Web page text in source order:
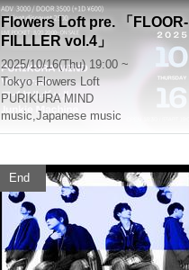
Flowers Loft pre. 「FLOOR-
FILLLER vol.4」
2025/10/16(Thu) 19:00 ~
Tokyo Flowers Loft
PURIKURA MIND
music,Japanese music
End